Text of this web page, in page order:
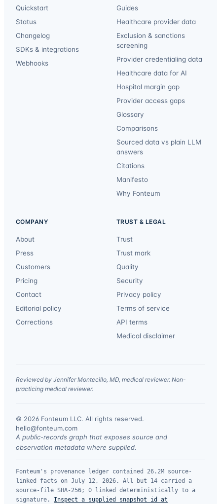
Quickstart
Status
Changelog
SDKs & integrations
Webhooks
Guides
Healthcare provider data
Exclusion & sanctions
screening
Provider credentialing data
Healthcare data for AI
Hospital margin gap
Provider access gaps
Glossary
Comparisons
Sourced data vs plain LLM
answers
Citations
Manifesto
Why Fonteum
COMPANY
About
Press
Customers
Pricing
Contact
Editorial policy
Corrections
TRUST & LEGAL
Trust
Trust mark
Quality
Security
Privacy policy
Terms of service
API terms
Medical disclaimer
Reviewed by Jennifer Montecillo, MD, medical reviewer. Non-
practicing medical reviewer.
© 2026 Fonteum LLC. All rights reserved.
hello@fonteum.com
A public-records graph that exposes source and
observation metadata where supplied.
Fonteum's provenance ledger contained 26.2M source-
linked facts on July 12, 2026. All but 14 carried a
source-file SHA-256; 0 linked deterministically to a
signature.
Inspect a supplied snapshot id at